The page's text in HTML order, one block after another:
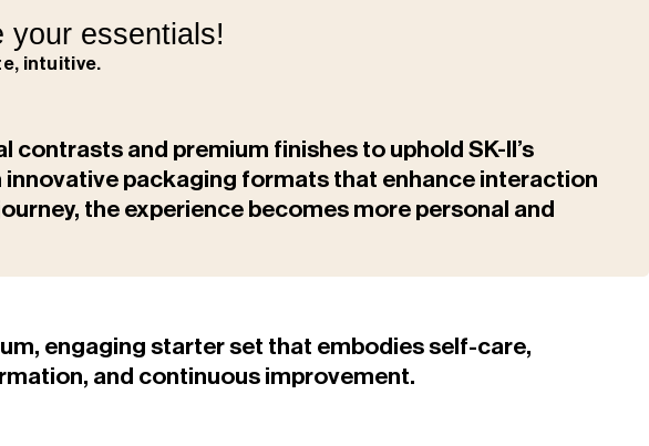
your essentials!
intuitive.
and premium finishes to uphold SK-II’s
packaging formats that enhance interaction
the experience becomes more personal and
engaging starter set that embodies self-care,
and continuous improvement.